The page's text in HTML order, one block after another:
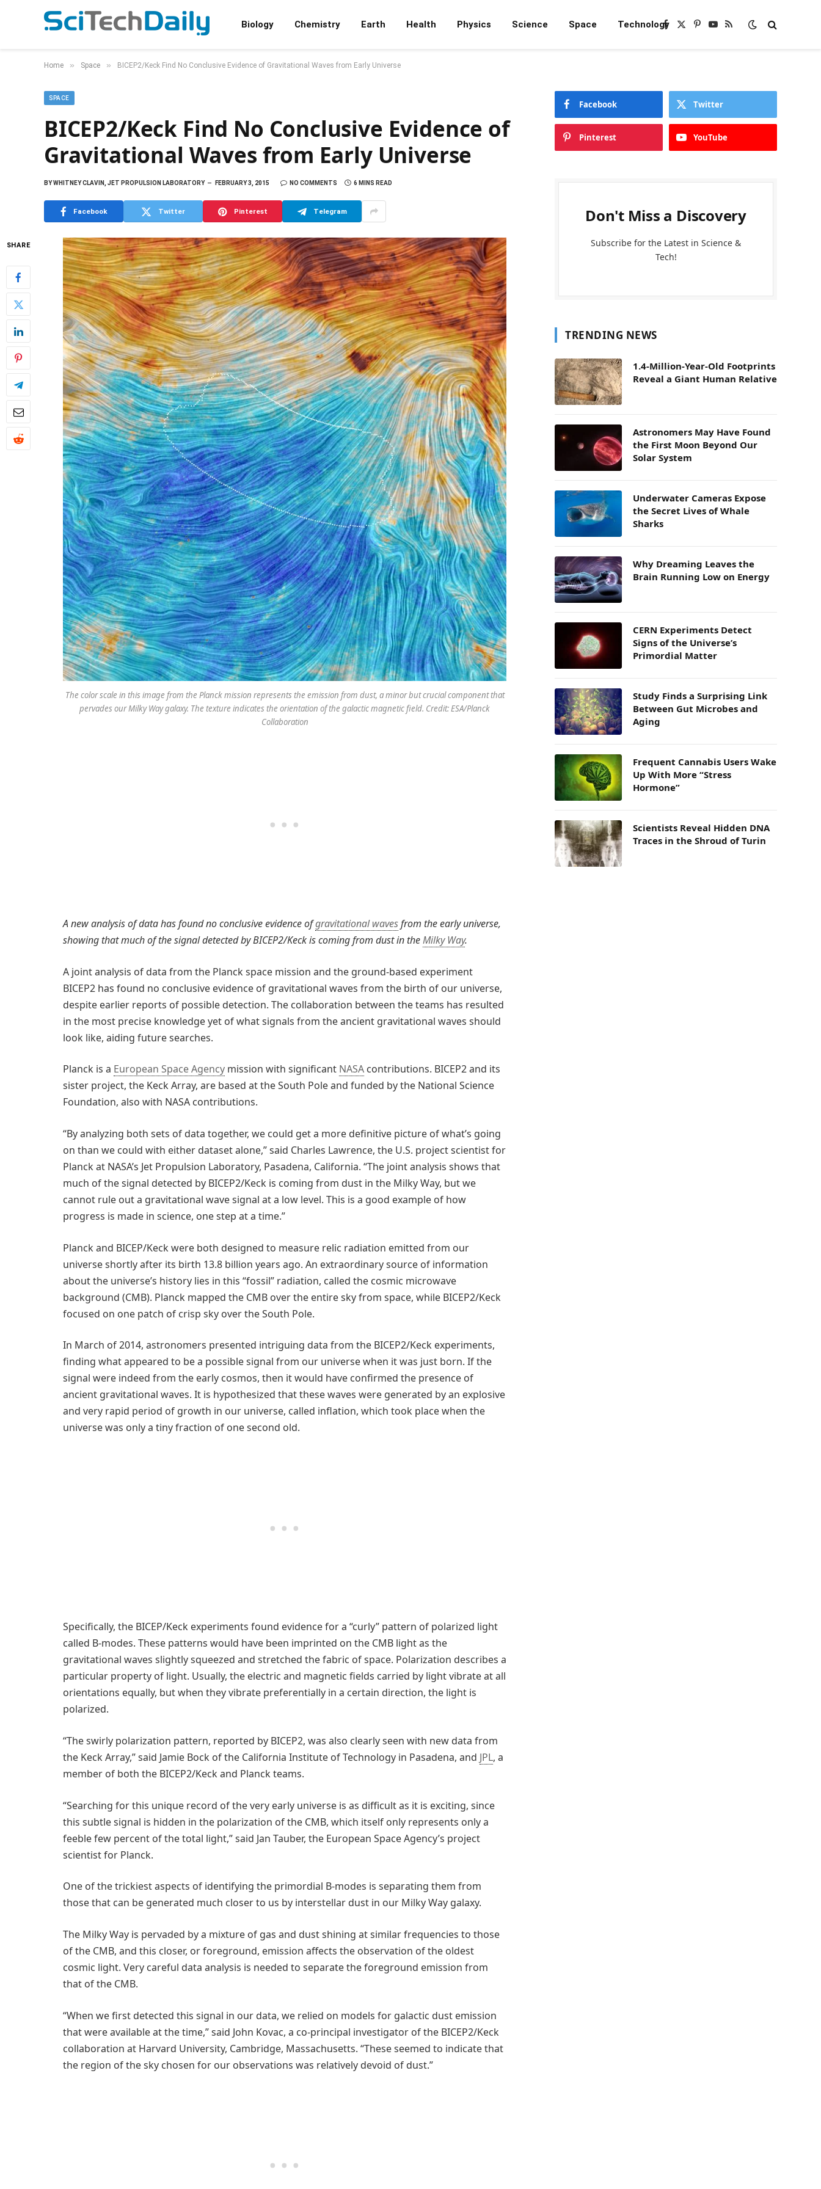
Biology Chemistry Earth Health Physics Science Space TechnologyFacebook
X
Pinterest
YouTube
RSS
Home » Space » BICEP2/Keck Find No Conclusive Evidence of Gravitational Waves from Early Universe
SPACE
BICEP2/Keck Find No Conclusive Evidence of
Gravitational Waves from Early Universe
BYWHITNEY CLAVIN, JET PROPULSION LABORATORY FEBRUARY 3, 2015 NO COMMENTS 6 MINS READ
Facebook Twitter Pinterest Telegram
SHARE
The color scale in this image from the Planck mission represents the emission from dust, a minor but crucial component that
pervades our Milky Way galaxy. The texture indicates the orientation of the galactic magnetic field. Credit: ESA/Planck
Collaboration
A new analysis of data has found no conclusive evidence ofgravitational wavesfrom the early universe,
showing that much of the signal detected by BICEP2/Keck is coming from dust in theMilky Way.
A joint analysis of data from the Planck space mission and the ground-based experiment
BICEP2 has found no conclusive evidence of gravitational waves from the birth of our universe,
despite earlier reports of possible detection. The collaboration between the teams has resulted
in the most precise knowledge yet of what signals from the ancient gravitational waves should
look like, aiding future searches.
Planck is a European Space Agency mission with significant NASA contributions. BICEP2 and its
sister project, the Keck Array, are based at the South Pole and funded by the National Science
Foundation, also with NASA contributions.
“By analyzing both sets of data together, we could get a more definitive picture of what’s going
on than we could with either dataset alone,” said Charles Lawrence, the U.S. project scientist for
Planck at NASA’s Jet Propulsion Laboratory, Pasadena, California. “The joint analysis shows that
much of the signal detected by BICEP2/Keck is coming from dust in the Milky Way, but we
cannot rule out a gravitational wave signal at a low level. This is a good example of how
progress is made in science, one step at a time.”
Planck and BICEP/Keck were both designed to measure relic radiation emitted from our
universe shortly after its birth 13.8 billion years ago. An extraordinary source of information
about the universe’s history lies in this “fossil” radiation, called the cosmic microwave
background (CMB). Planck mapped the CMB over the entire sky from space, while BICEP2/Keck
focused on one patch of crisp sky over the South Pole.
In March of 2014, astronomers presented intriguing data from the BICEP2/Keck experiments,
finding what appeared to be a possible signal from our universe when it was just born. If the
signal were indeed from the early cosmos, then it would have confirmed the presence of
ancient gravitational waves. It is hypothesized that these waves were generated by an explosive
and very rapid period of growth in our universe, called inflation, which took place when the
universe was only a tiny fraction of one second old.
Specifically, the BICEP/Keck experiments found evidence for a “curly” pattern of polarized light
called B-modes. These patterns would have been imprinted on the CMB light as the
gravitational waves slightly squeezed and stretched the fabric of space. Polarization describes a
particular property of light. Usually, the electric and magnetic fields carried by light vibrate at all
orientations equally, but when they vibrate preferentially in a certain direction, the light is
polarized.
“The swirly polarization pattern, reported by BICEP2, was also clearly seen with new data from
the Keck Array,” said Jamie Bock of the California Institute of Technology in Pasadena, and JPL, a
member of both the BICEP2/Keck and Planck teams.
“Searching for this unique record of the very early universe is as difficult as it is exciting, since
this subtle signal is hidden in the polarization of the CMB, which itself only represents only a
feeble few percent of the total light,” said Jan Tauber, the European Space Agency’s project
scientist for Planck.
One of the trickiest aspects of identifying the primordial B-modes is separating them from
those that can be generated much closer to us by interstellar dust in our Milky Way galaxy.
The Milky Way is pervaded by a mixture of gas and dust shining at similar frequencies to those
of the CMB, and this closer, or foreground, emission affects the observation of the oldest
cosmic light. Very careful data analysis is needed to separate the foreground emission from
that of the CMB.
“When we first detected this signal in our data, we relied on models for galactic dust emission
that were available at the time,” said John Kovac, a co-principal investigator of the BICEP2/Keck
collaboration at Harvard University, Cambridge, Massachusetts. “These seemed to indicate that
the region of the sky chosen for our observations was relatively devoid of dust.”
Facebook Twitter
Pinterest YouTube
Don't Miss a Discovery
Subscribe for the Latest in Science &
Tech!
TRENDING NEWS
1.4-Million-Year-Old Footprints
Reveal a Giant Human Relative
Astronomers May Have Found
the First Moon Beyond Our
Solar System
Underwater Cameras Expose
the Secret Lives of Whale
Sharks
Why Dreaming Leaves the
Brain Running Low on Energy
CERN Experiments Detect
Signs of the Universe’s
Primordial Matter
Study Finds a Surprising Link
Between Gut Microbes and
Aging
Frequent Cannabis Users Wake
Up With More “Stress
Hormone”
Scientists Reveal Hidden DNA
Traces in the Shroud of Turin